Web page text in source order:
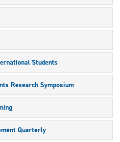
Students
Research Symposium
Quarterly